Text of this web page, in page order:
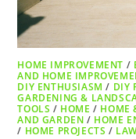
HOME IMPROVEMENT /
AND HOME
DIY ENTHUSIASM / DIY
GARDENING &
TOOLS / HOME / HOME
AND GARDEN / HOME
/ HOME PROJECTS /